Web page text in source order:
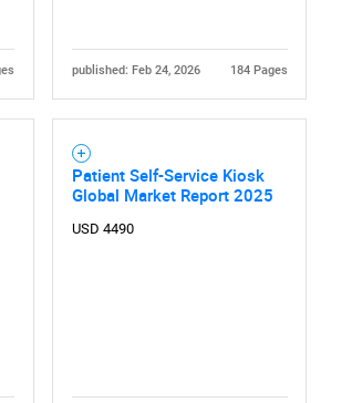
published: Feb 24, 2026 184 Pages
Patient Self-Service Kiosk
Global Market Report 2025
USD 4490